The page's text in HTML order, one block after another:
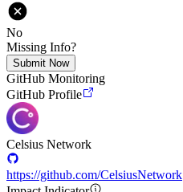
No
Missing Info?
Submit Now
GitHub Monitoring
GitHub Profile
Celsius Network
https://github.com/CelsiusNetwork